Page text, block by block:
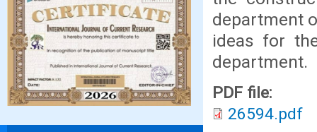
department
ideas for
department.
PDF file:
26594.pdf